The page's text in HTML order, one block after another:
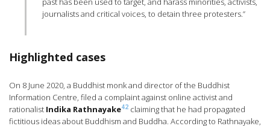
journalists and critical voices, to detain three protesters.”
Highlighted cases
On 8 June 2020, a Buddhist monk and director of the Buddhist
Information Centre, filed a complaint against online activist and
rationalist Indika Rathnayake42 claiming that he had propagated
fictitious ideas about Buddhism and Buddha. According to Rathnayake,